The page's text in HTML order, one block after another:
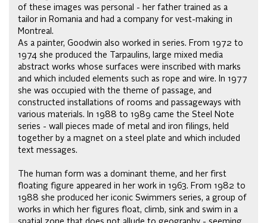
of these images was personal - her father trained as a
tailor in Romania and had a company for vest-making in
Montreal.
As a painter, Goodwin also worked in series. From 1972 to
1974 she produced the Tarpaulins, large mixed media
abstract works whose surfaces were inscribed with marks
and which included elements such as rope and wire. In 1977
she was occupied with the theme of passage, and
constructed installations of rooms and passageways with
various materials. In 1988 to 1989 came the Steel Note
series - wall pieces made of metal and iron filings, held
together by a magnet on a steel plate and which included
text messages.
The human form was a dominant theme, and her first
floating figure appeared in her work in 1963. From 1982 to
1988 she produced her iconic Swimmers series, a group of
works in which her figures float, climb, sink and swim in a